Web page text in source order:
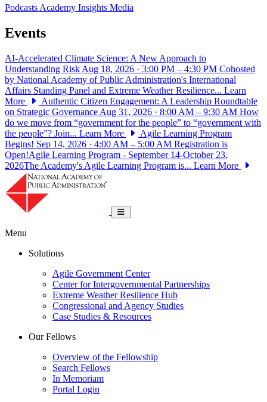
PodcastsAcademy Insights Media
Events
AI-Accelerated Climate Science: A New Approach to
Understanding Risk Aug 18, 2026 · 3:00 PM – 4:30 PM Cohosted
by National Academy of Public Administration's International
Affairs Standing Panel and Extreme Weather Resilience... Learn
More
Authentic Citizen Engagement: A Leadership Roundtable
on Strategic Governance Aug 31, 2026 · 8:00 AM – 9:30 AM How
do we move from “government for the people” to “government with
the people”? Join... Learn More
Agile Learning Program
Begins! Sep 14, 2026 · 4:00 AM – 5:00 AM Registration is
Open!Agile Learning Program - September 14-October 23,
2026The Academy's Agile Learning Program is... Learn More
Toggle navigation
Menu
Solutions
Agile Government Center
Center for Intergovernmental Partnerships
Extreme Weather Resilience Hub
Congressional and Agency Studies
Case Studies & Resources
Our Fellows
Overview of the Fellowship
Search Fellows
In Memoriam
Portal Login